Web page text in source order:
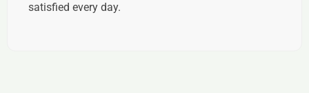
satisfied every day.